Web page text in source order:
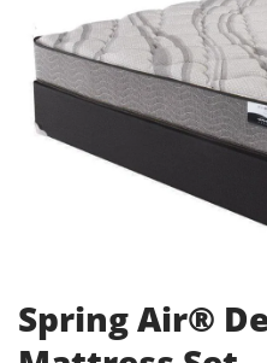
Spring Air®